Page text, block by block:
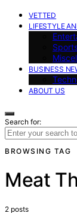
VETTED
LIFESTYLE
BUSINESS
ABOUT US
Search for:
BROWSING TAG
Meat
2 posts